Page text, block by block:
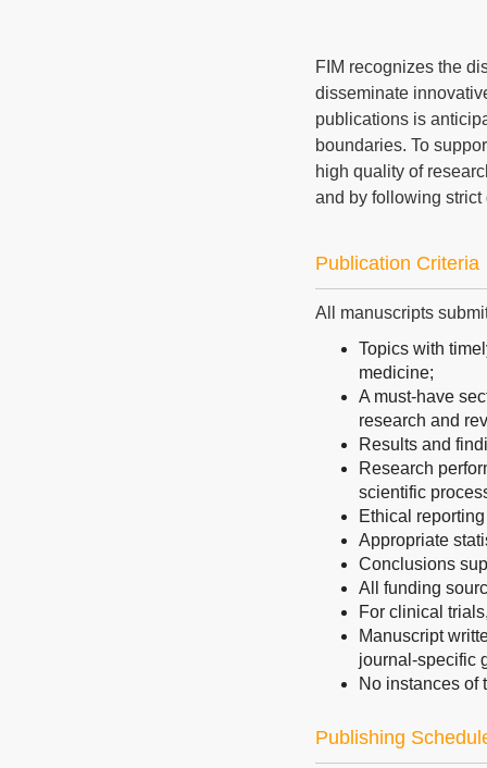
FIM recognizes the
disseminate
publications is
boundaries. To
high quality of
and by following
Publication Criteria
All manuscripts
Topics with
medicine;
A must-have
research and
Results and
Research
scientific
Ethical
Appropriate
Conclusions
All funding
For clinical
Manuscript
journal-specific
No instances of
Publishing